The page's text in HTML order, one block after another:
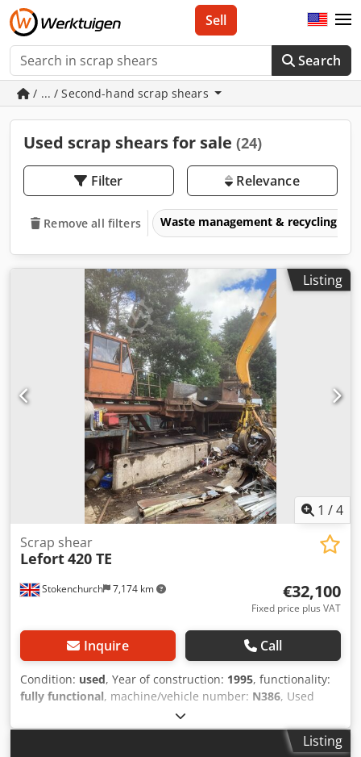
Search
Sell
/ ... / Second-hand scrap shears
Used scrap shears for sale (24)
Filter Relevance
Remove all filters Waste management & recycling
Listing
1 /4
Stokenchurch 7,174 km
Scrap shear
Lefort420 TE
€32,100
Fixed price plus VAT
Inquire Call
Condition: used, Year of construction: 1995, functionality:
fully functional, machine/vehicle number: N386, Used
Lefort 420 TE Baler shear Iveco Engine (very good on diesel)
All in working order Can be seen in use Dedpfx
Aqszqtutjwsck Complete with remote operating controlListing